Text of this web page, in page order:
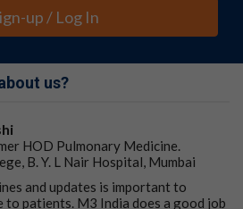
up / Log In
us?
HOD Pulmonary Medicine.
B. Y. L Nair Hospital, Mumbai
and updates is important to
patients. M3 India does a good job